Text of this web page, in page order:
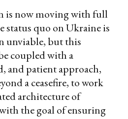
is now moving with full
status quo on Ukraine is
unviable, but this
coupled with a
and patient approach,
a ceasefire, to work
architecture of
the goal of ensuring